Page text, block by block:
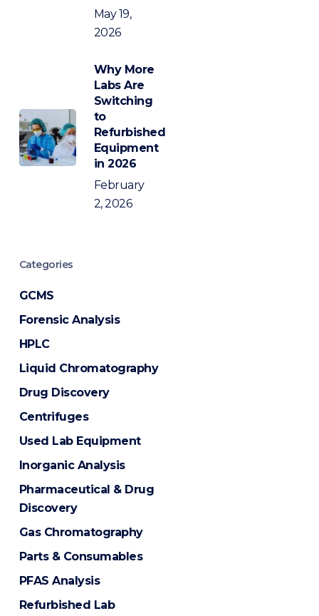
May 19,
2026
Why More
Labs Are
Switching
to
Refurbished
Equipment
in 2026
February
2, 2026
Categories
GCMS
Forensic Analysis
HPLC
Liquid Chromatography
Drug Discovery
Centrifuges
Used Lab Equipment
Inorganic Analysis
Pharmaceutical & Drug
Discovery
Gas Chromatography
Parts & Consumables
PFAS Analysis
Refurbished Lab